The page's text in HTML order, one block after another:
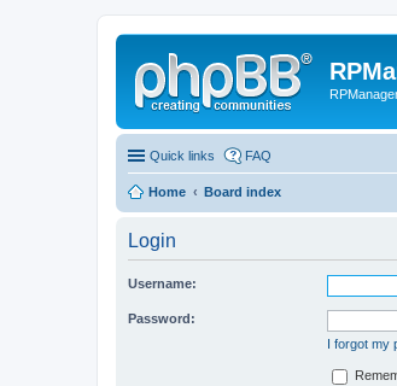
Quick links FAQ
Home Board index
Login
Username:
Password:
I forgot my